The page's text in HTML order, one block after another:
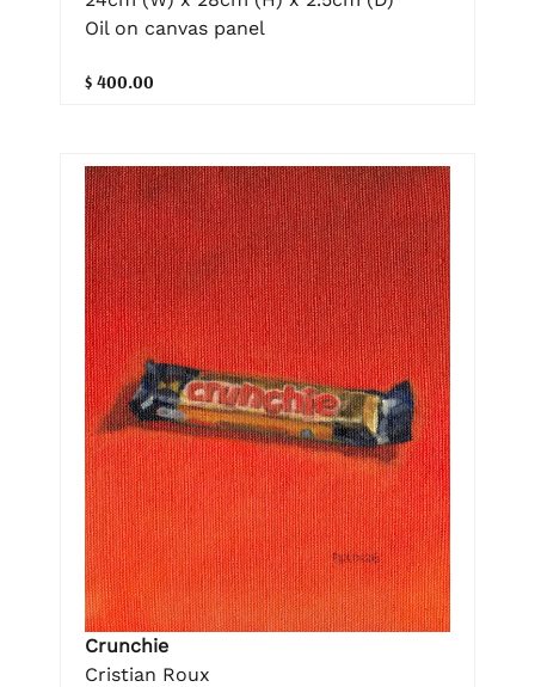
Oil on canvas panel
$ 400.00
Crunchie
Cristian Roux